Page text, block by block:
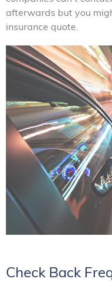
afterwards but you
insurance quote.
Check Back